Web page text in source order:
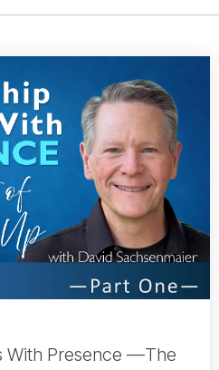
With Presence —The